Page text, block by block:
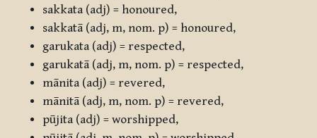
sakkata (adj) = honoured,
sakkatā (adj, m, nom. p) = honoured,
garukata (adj) = respected,
garukatā (adj, m, nom. p) = respected,
mānita (adj) = revered,
mānitā (adj, m, nom. p) = revered,
pūjita (adj) = worshipped,